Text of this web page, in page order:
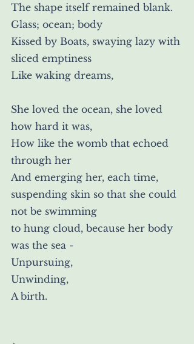
The shape itself remained blank.
Glass; ocean; body
Kissed by Boats, swaying lazy with
sliced emptiness
Like waking dreams,
She loved the ocean, she loved
how hard it was,
How like the womb that echoed
through her
And emerging her, each time,
suspending skin so that she could
not be swimming
to hung cloud, because her body
was the sea -
Unpursuing,
Unwinding,
A birth.